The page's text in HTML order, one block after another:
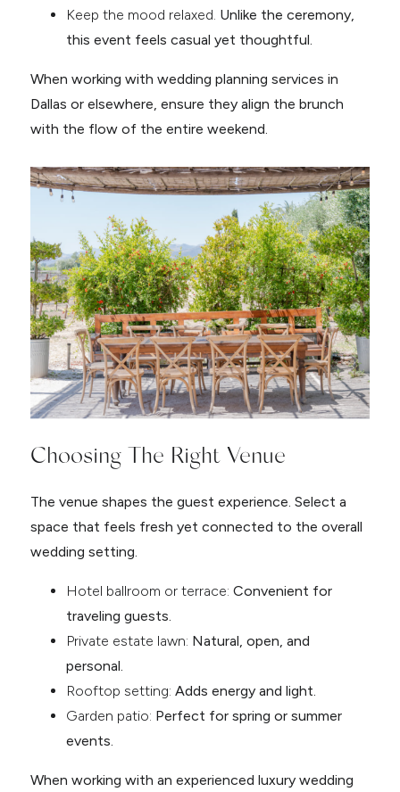
Keep the mood relaxed. Unlike the ceremony,
this event feels casual yet thoughtful.
When working with wedding planning services in
Dallas or elsewhere, ensure they align the brunch
with the flow of the entire weekend.
Choosing The Right Venue
The venue shapes the guest experience. Select a
space that feels fresh yet connected to the overall
wedding setting.
Hotel ballroom or terrace: Convenient for
traveling guests.
Private estate lawn: Natural, open, and
personal.
Rooftop setting: Adds energy and light.
Garden patio: Perfect for spring or summer
events.
When working with an experienced luxury wedding